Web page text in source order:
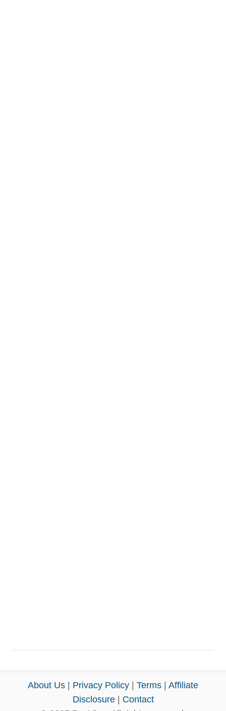
About Us Privacy Policy Terms
Affiliate
Disclosure| Contact